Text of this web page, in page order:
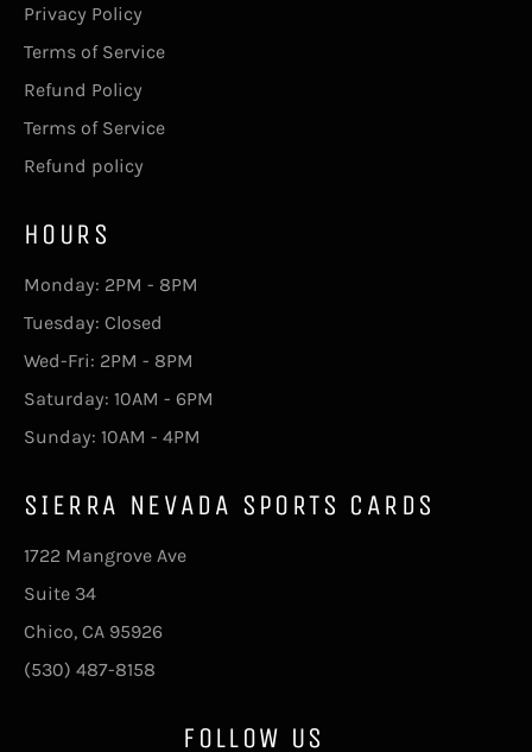
Privacy Policy
Terms of Service
Refund Policy
Terms of Service
Refund policy
HOURS
Monday: 2PM - 8PM
Tuesday: Closed
Wed-Fri: 2PM - 8PM
Saturday: 10AM - 6PM
Sunday: 10AM - 4PM
SIERRA NEVADA SPORTS CARDS
1722 Mangrove Ave
Suite 34
Chico, CA 95926
(530) 487-8158
FOLLOW US